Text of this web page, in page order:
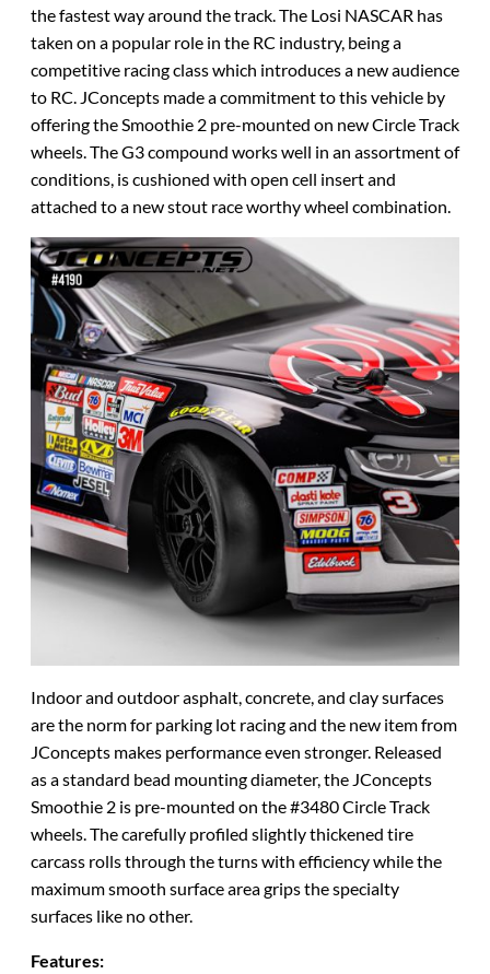
the fastest way around the track. The Losi NASCAR has
taken on a popular role in the RC industry, being a
competitive racing class which introduces a new audience
to RC. JConcepts made a commitment to this vehicle by
offering the Smoothie 2 pre-mounted on new Circle Track
wheels. The G3 compound works well in an assortment of
conditions, is cushioned with open cell insert and
attached to a new stout race worthy wheel combination.
Indoor and outdoor asphalt, concrete, and clay surfaces
are the norm for parking lot racing and the new item from
JConcepts makes performance even stronger. Released
as a standard bead mounting diameter, the JConcepts
Smoothie 2 is pre-mounted on the #3480 Circle Track
wheels. The carefully profiled slightly thickened tire
carcass rolls through the turns with efficiency while the
maximum smooth surface area grips the specialty
surfaces like no other.
Features: